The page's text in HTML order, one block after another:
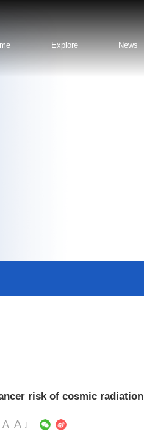
Explore News
risk of cosmic radiation
A A ]